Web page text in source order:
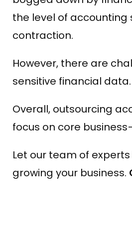
the level of accounting
contraction.
However, there are
sensitive financial
Overall, outsourcing
focus on core
Let our team of
growing your business.